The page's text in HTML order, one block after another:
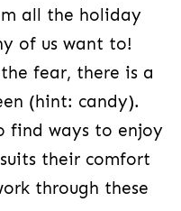
in a way that
them to work
Halloween